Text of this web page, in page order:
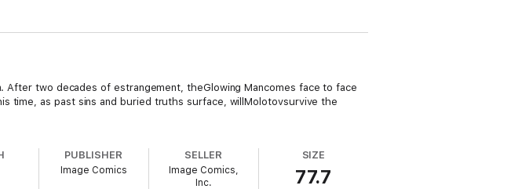
After two decades of estrangement, theGlowing Mancomes face to face
time, as past sins and buried truths surface, willMolotovsurvive the
PUBLISHER
Image Comics
SELLER
Image Comics,
Inc.
SIZE
77.7